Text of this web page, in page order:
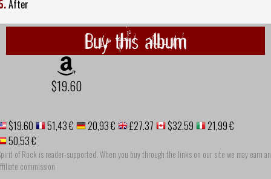
After
Buy this album
$19.60
$19.60 51,43 € 20,93 € £27.37 $32.59
21,99 €
50,53 €
of Rock is reader-supported. When you buy through the links on our site we may earn an
commission